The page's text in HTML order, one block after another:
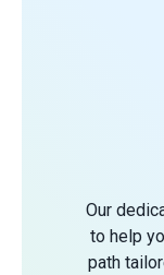
Our
to help
path